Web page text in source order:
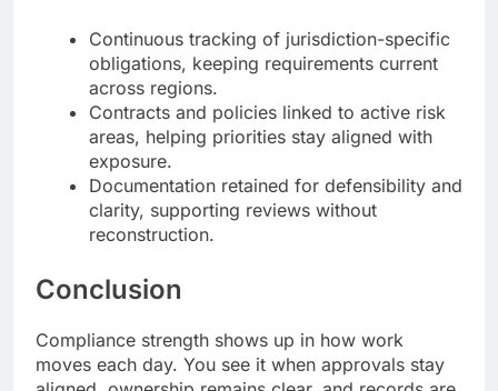
Continuous tracking of jurisdiction-specific
obligations, keeping requirements current
across regions.
Contracts and policies linked to active risk
areas, helping priorities stay aligned with
exposure.
Documentation retained for defensibility and
clarity, supporting reviews without
reconstruction.
Conclusion
Compliance strength shows up in how work
moves each day. You see it when approvals stay